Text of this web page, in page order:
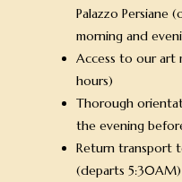
Palazzo Persiane
morning and
Access to our art
hours)
Thorough
the evening
Return transport
(departs